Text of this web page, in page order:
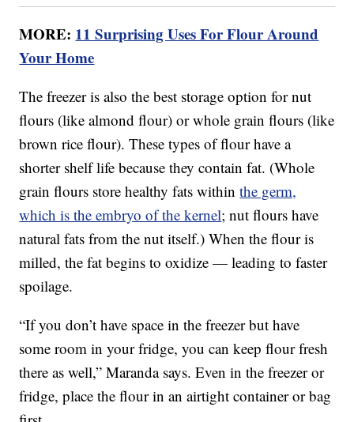
MORE: 11 Surprising Uses For Flour Around
Your Home
The freezer is also the best storage option for nut
flours (like almond flour) or whole grain flours (like
brown rice flour). These types of flour have a
shorter shelf life because they contain fat. (Whole
grain flours store healthy fats withinthe germ,
which is the embryo of the kernel; nut flours have
natural fats from the nut itself.) When the flour is
milled, the fat begins to oxidize — leading to faster
spoilage.
“If you don’t have space in the freezer but have
some room in your fridge, you can keep flour fresh
there as well,” Maranda says. Even in the freezer or
fridge, place the flour in an airtight container or bag